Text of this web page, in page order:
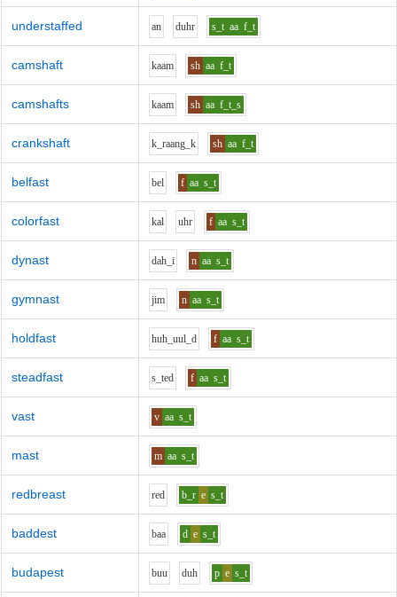
understaffed an duhr s_t aa f_t
camshaft kaam sh aa f_t
camshafts kaam sh aa f_t_s
crankshaft k_raang_k sh aa f_t
belfast bel f aa s_t
colorfast kal uhr f aa s_t
dynast dah_i n aa s_t
gymnast jim n aa s_t
holdfast huh_uul_d f aa s_t
steadfast s_ted f aa s_t
vast v aa s_t
mast m aa s_t
redbreast red b_r e s_t
baddest baa d e s_t
budapest buu duh p e s_t